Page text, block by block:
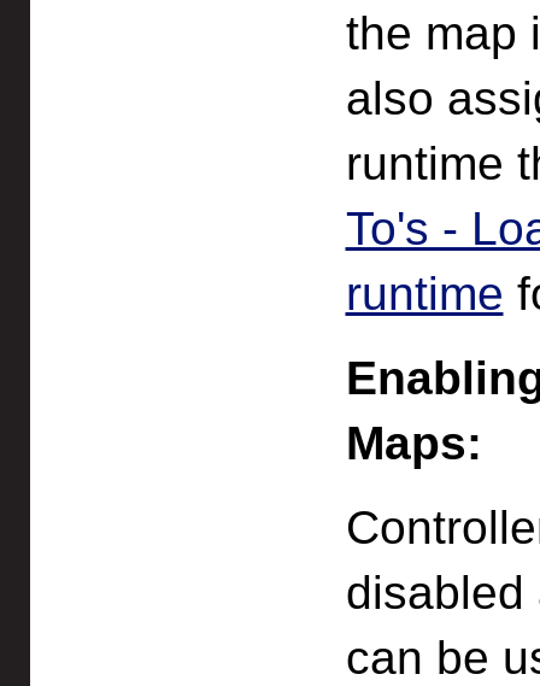
the map
also
runtime
To's -
runtime
Maps:
disabled
can be